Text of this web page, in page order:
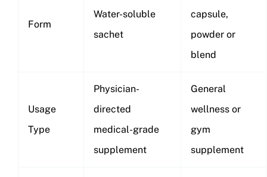
Form
Water-soluble
sachet
capsule,
powder or
blend
Usage
Type
Physician-
directed
medical-grade
supplement
General
wellness or
gym
supplement